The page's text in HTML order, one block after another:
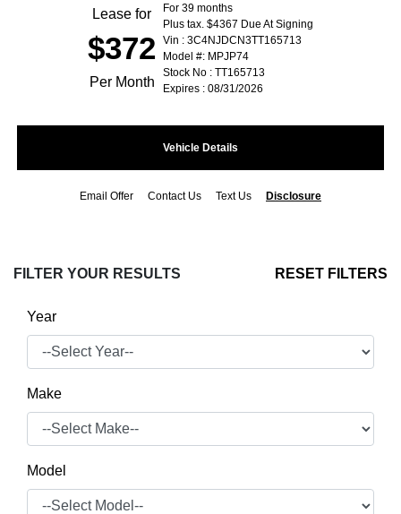
Lease for
$372
Per Month
For 39 months
Plus tax. $4367 Due At Signing
Vin : 3C4NJDCN3TT165713
Model #: MPJP74
Stock No : TT165713
Expires : 08/31/2026
Vehicle Details
Email Offer Contact Us Text Us Disclosure
FILTER YOUR RESULTS RESET FILTERS
Year
Make
Model